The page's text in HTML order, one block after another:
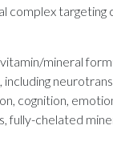
complex targeting
mineral
cognition,
fully-chelated